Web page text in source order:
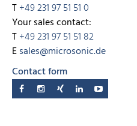
T+49 231 97 51 51 0
Your sales contact:
T+49 231 97 51 51 82
Esales@microsonic.de
Contact form